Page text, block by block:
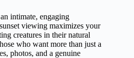
intimate, engaging
viewing maximizes your
creatures in their natural
who want more than just a
photos, and a genuine